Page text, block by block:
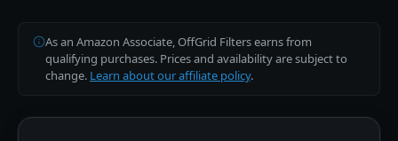
As an Amazon Associate, OffGrid Filters earns from
qualifying purchases. Prices and availability are subject to
change. Learn about our affiliate policy.